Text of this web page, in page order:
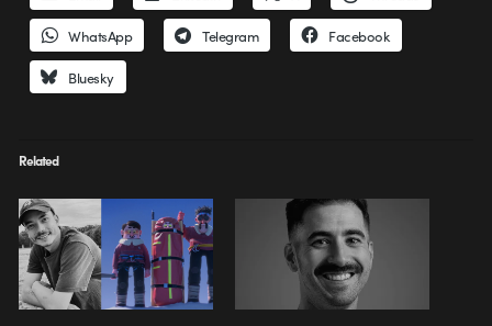
WhatsApp Telegram Facebook
Bluesky
Related